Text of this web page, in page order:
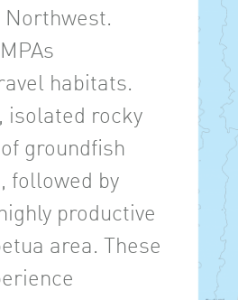
Northwest.
habitats.
isolated rocky
groundfish
, followed by
productive
area. These